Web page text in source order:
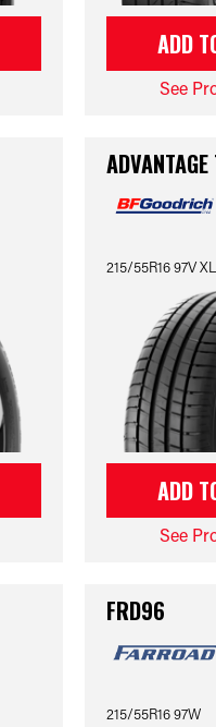
ADD
See
215/55R16 97V XL
ADD
See
FRD96
215/55R16 97W